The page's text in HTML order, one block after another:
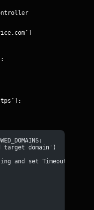
target domain')
and set Timeouts